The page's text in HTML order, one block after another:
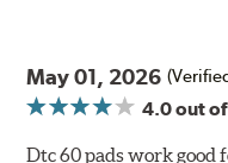
May 01, 2026
4.0out
Dtc 60 pads work good